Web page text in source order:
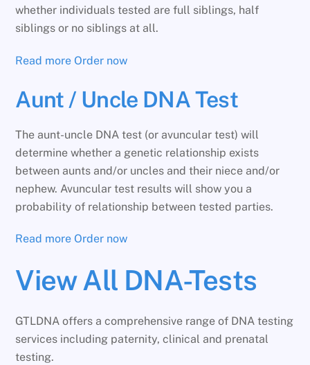
whether individuals tested are full siblings, half
siblings or no siblings at all.
Read more Order now
Aunt / Uncle DNA Test
The aunt-uncle DNA test (or avuncular test) will
determine whether a genetic relationship exists
between aunts and/or uncles and their niece and/or
nephew. Avuncular test results will show you a
probability of relationship between tested parties.
Read more Order now
View All DNA-Tests
GTLDNA offers a comprehensive range of DNA testing
services including paternity, clinical and prenatal
testing.